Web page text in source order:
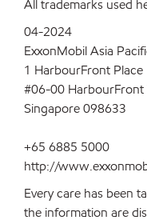
All trademarks used
04-2024
ExxonMobil Asia
1 HarbourFront Place
#06-00
Singapore 098633
+65 6885 5000
http://
Every care has been
the information are